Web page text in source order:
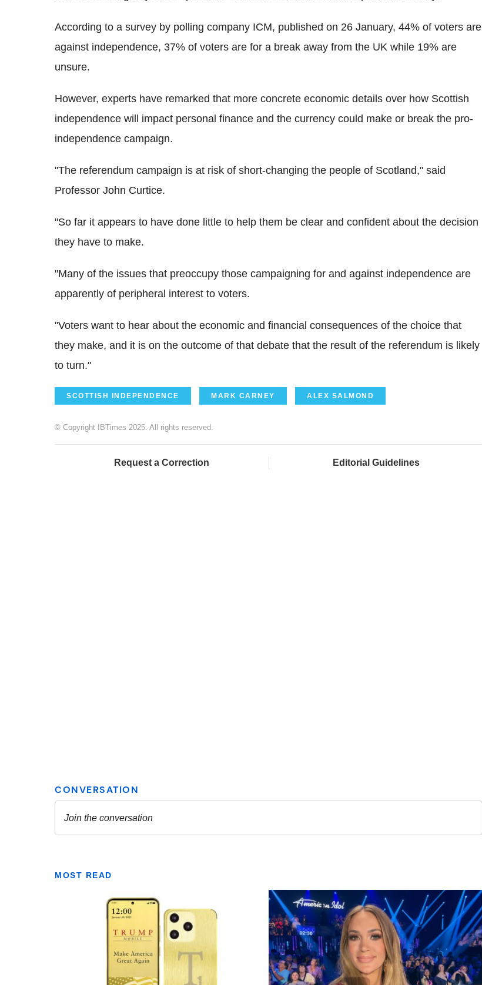
According to a survey by polling company ICM, published on 26 January, 44% of voters are
against independence, 37% of voters are for a break away from the UK while 19% are
unsure.
However, experts have remarked that more concrete economic details over how Scottish
independence will impact personal finance and the currency could make or break the pro-
independence campaign.
"The referendum campaign is at risk of short-changing the people of Scotland," said
Professor John Curtice.
"So far it appears to have done little to help them be clear and confident about the decision
they have to make.
"Many of the issues that preoccupy those campaigning for and against independence are
apparently of peripheral interest to voters.
"Voters want to hear about the economic and financial consequences of the choice that
they make, and it is on the outcome of that debate that the result of the referendum is likely
to turn."
SCOTTISH INDEPENDENCE MARK CARNEY ALEX SALMOND
© Copyright IBTimes 2025. All rights reserved.
Request a Correction Editorial Guidelines
MOST READ